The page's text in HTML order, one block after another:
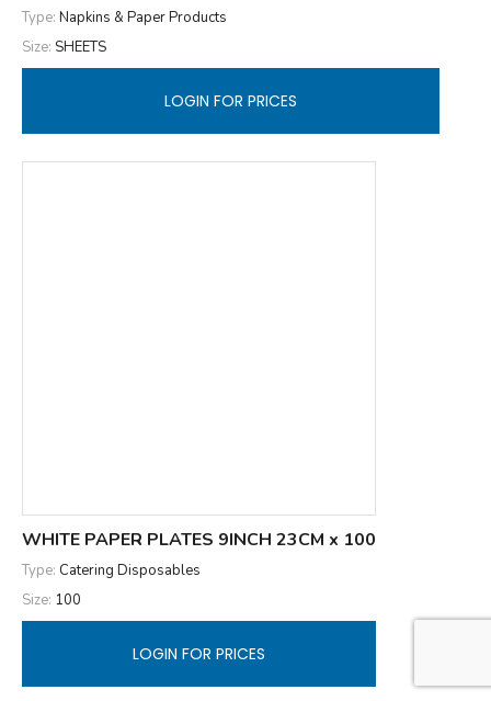
Type: Napkins & Paper Products
Size: SHEETS
LOGIN FOR PRICES
WHITE PAPER PLATES 9INCH 23CM x 100
Type: Catering Disposables
Size: 100
LOGIN FOR PRICES